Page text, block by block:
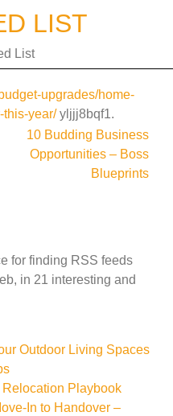
LIST
List
upgrades/home-
this-year/yljjj8bqf1.
10 Budding Business
Opportunities – Boss
Blueprints
for finding RSS feeds
in 21 interesting and
Outdoor Living Spaces
Playbook
In to Handover –